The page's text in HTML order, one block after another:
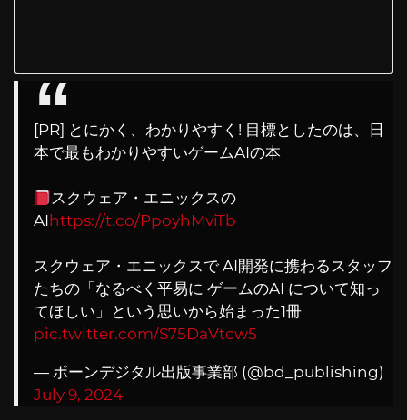
[PR] とにかく、わかりやすく! 目標としたのは、日
本で最もわかりやすいゲームAIの本
スクウェア・エニックスの
AIhttps://t.co/PpoyhMviTb
スクウェア・エニックスで AI開発に携わるスタッフ
たちの「なるべく平易に ゲームのAI について知っ
てほしい」という思いから始まった1冊
pic.twitter.com/S75DaVtcw5
— ボーンデジタル出版事業部 (@bd_publishing)
July 9, 2024